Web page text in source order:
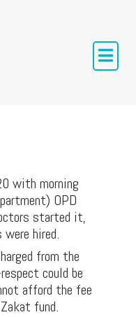
with morning
OPD
started it,
hired.
from the
could be
afford the fee
fund.